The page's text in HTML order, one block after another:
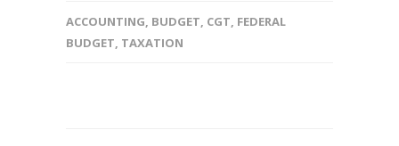
ACCOUNTING, BUDGET, CGT, FEDERAL
BUDGET, TAXATION